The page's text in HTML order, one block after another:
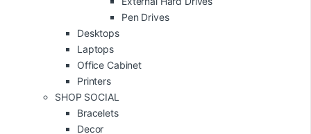
Pen Drives
Desktops
Laptops
Office Cabinet
Printers
SHOP SOCIAL
Bracelets
Decor